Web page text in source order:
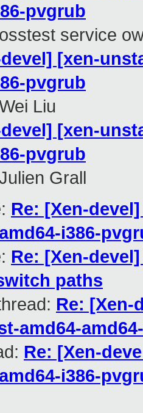
pvgrub
osstest service
[xen-
pvgrub
Liu
[xen-
pvgrub
Grall
Re: [Xen-
i386-
Re: [Xen-
paths
Re:
amd64-
Re: [Xen-
i386-